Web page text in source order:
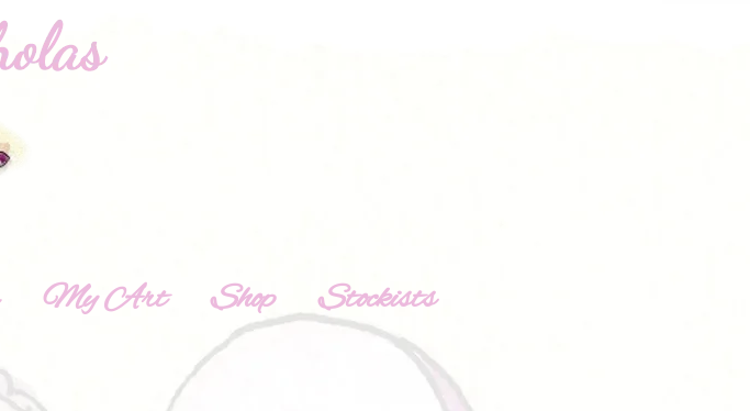
My Art Shop Stockists